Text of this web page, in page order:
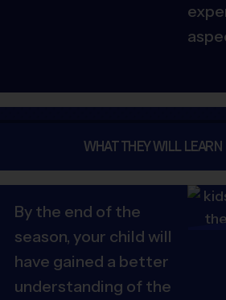
WHAT THEY WILL LEARN
By the end of the
season, your child will
have gained a better
understanding of the